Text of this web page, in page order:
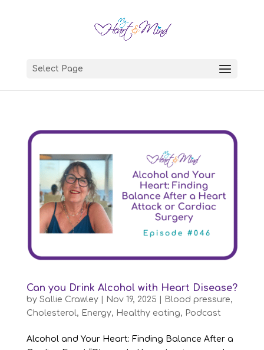
Select Page
Can you Drink Alcohol with Heart Disease?
by Sallie Crawley| Nov 19, 2025 Blood pressure,
Cholesterol, Energy, Healthy eating, Podcast
Alcohol and Your Heart: Finding Balance After a